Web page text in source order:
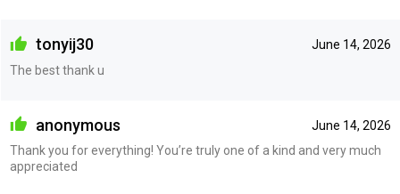
June 14, 2026
tonyij30
The best thank u
June 14, 2026
anonymous
Thank you for everything! You’re truly one of a kind and very much
appreciated